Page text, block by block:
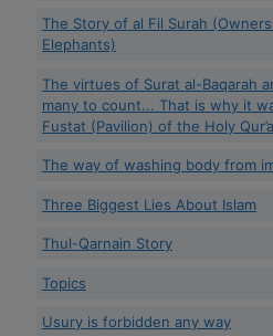
The Story of al Fil Surah
Elephants)
The virtues of Surat al-Baqarah
many to count... That is why it
Fustat (Pavilion) of the Holy
The way of washing body from
Three Biggest Lies About Islam
Thul-Qarnain Story
Topics
Usury is forbidden any way